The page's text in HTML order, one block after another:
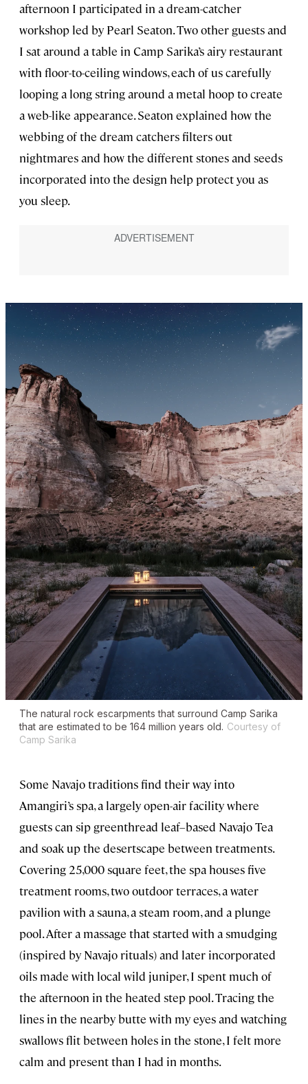
afternoon I participated in a dream-catcher
workshop led by Pearl Seaton. Two other guests and
I sat around a table in Camp Sarika’s airy restaurant
with floor-to-ceiling windows, each of us carefully
looping a long string around a metal hoop to create
a web-like appearance. Seaton explained how the
webbing of the dream catchers filters out
nightmares and how the different stones and seeds
incorporated into the design help protect you as
you sleep.
The natural rock escarpments that surround Camp Sarika
that are estimated to be 164 million years old. Courtesy of
Camp Sarika
Some Navajo traditions find their way into
Amangiri’s spa, a largely open-air facility where
guests can sip greenthread leaf–based Navajo Tea
and soak up the desertscape between treatments.
Covering 25,000 square feet, the spa houses five
treatment rooms, two outdoor terraces, a water
pavilion with a sauna, a steam room, and a plunge
pool. After a massage that started with a smudging
(inspired by Navajo rituals) and later incorporated
oils made with local wild juniper, I spent much of
the afternoon in the heated step pool. Tracing the
lines in the nearby butte with my eyes and watching
swallows flit between holes in the stone, I felt more
calm and present than I had in months.